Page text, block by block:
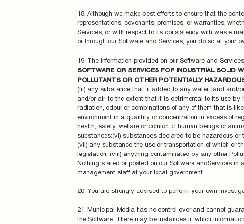
18. Although we make best efforts to ensure that the
representations, covenants, promises, or warranties,
Services, or with respect to its consistency with waste
or through our Software and Services, you do so at your
19. The information provided on our Software and
SOFTWARE OR SERVICES FOR INDUSTRIAL SOLID
POLLUTANTS OR OTHER POTENTIALLY
(iii) any substance that, if added to any water, land and/
and/or air, to the extent that it is detrimental to its use
radiation, odour or combinations of any of them that is
environment in a quantity or concentration in excess of
health, safety, welfare or comfort of human beings or
substances;(vi) substances declared to be hazardous or
(vii) any substance the use or transportation of which or
legislation; (viii) anything contaminated by any other
Nothing stated or posted on our Software andServices
management staff at your local government.
20. You are strongly advised to perform your own
21. Municipal Media has no control over and cannot
the Software. There may be instances in which